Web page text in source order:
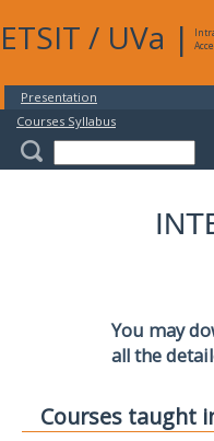
ETSIT / UVa |
Presentation
Courses Syllabus
You may
all the
Courses taught